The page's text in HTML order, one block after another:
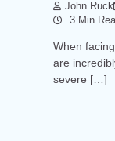
John Ruck
3 Min
When
are
severe […]